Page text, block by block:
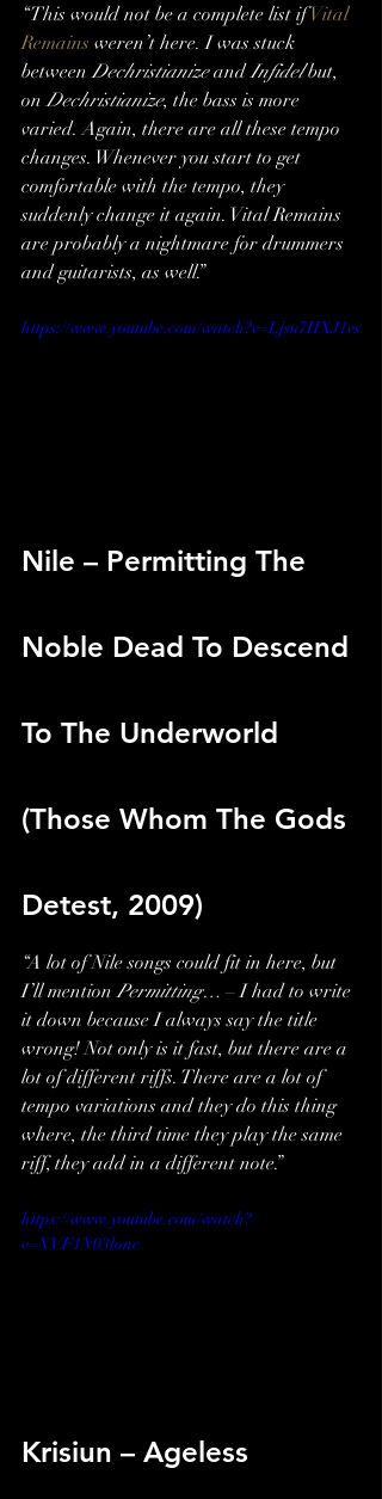
“This would not be a complete list if Vital
Remains weren’t here. I was stuck
between Dechristianize and Infidel but,
on Dechristianize, the bass is more
varied. Again, there are all these tempo
changes. Whenever you start to get
comfortable with the tempo, they
suddenly change it again. Vital Remains
are probably a nightmare for drummers
and guitarists, as well.”
https://www.youtube.com/watch?v=Ljsu7HXJ1vs
Nile – Permitting The
Noble Dead To Descend
To The Underworld
(Those Whom The Gods
Detest, 2009)
“A lot of Nile songs could fit in here, but
I’ll mention Permitting… – I had to write
it down because I always say the title
wrong! Not only is it fast, but there are a
lot of different riffs. There are a lot of
tempo variations and they do this thing
where, the third time they play the same
riff, they add in a different note.”
https://www.youtube.com/watch?
v=XVF1N03lonc
Krisiun – Ageless